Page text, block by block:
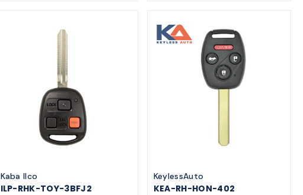
Kaba Ilco
ILP-RHK-TOY-3BFJ2
KeylessAuto
KEA-RH-HON-402